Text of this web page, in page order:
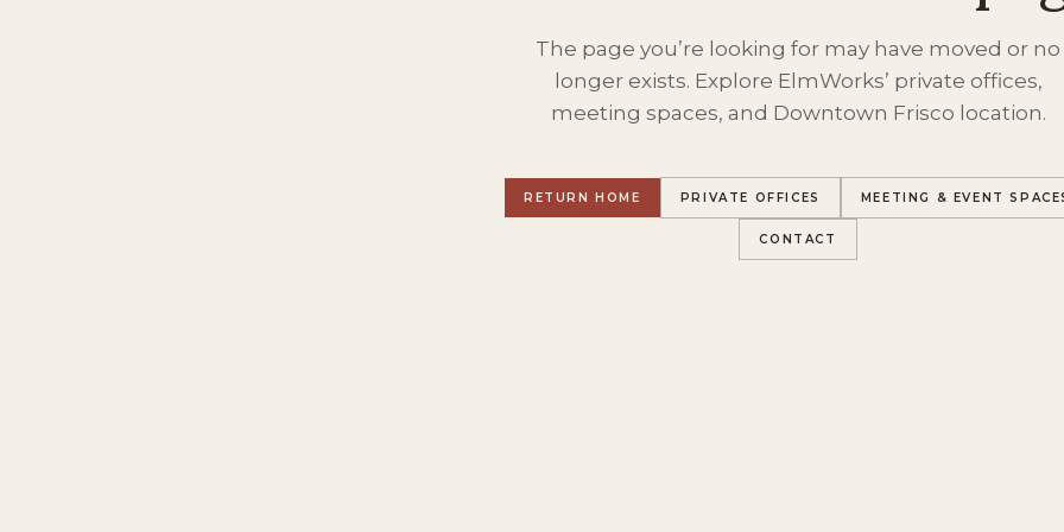
The page you’re looking for may have moved or no
longer exists. Explore ElmWorks’ private offices,
meeting spaces, and Downtown Frisco location.
RETURN HOME PRIVATE OFFICES MEETING & EVENT
CONTACT